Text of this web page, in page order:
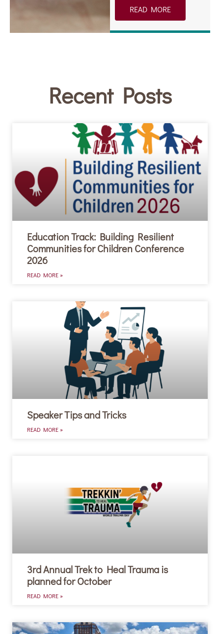
READ MORE
Recent Posts
Education Track: Building Resilient
Communities for Children Conference
2026
READ MORE »
Speaker Tips and Tricks
READ MORE »
3rd Annual Trek to Heal Trauma is
planned for October
READ MORE »